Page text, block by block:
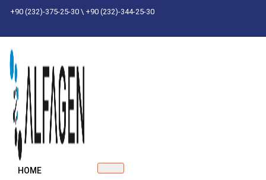
Skip
content
+90 (232)-375-25-30 \ +90 (232)-344-25-30
HOME